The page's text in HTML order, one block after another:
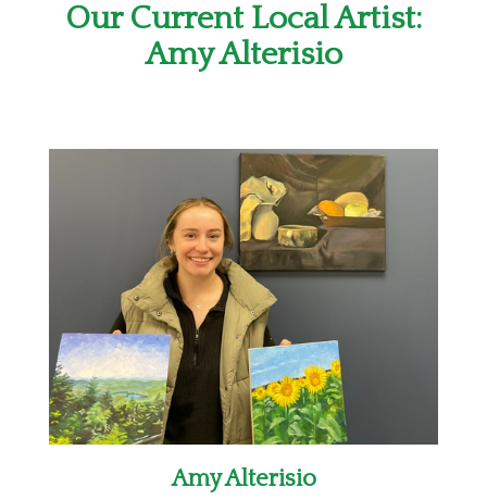
Our Current Local Artist:
Amy Alterisio
Amy Alterisio